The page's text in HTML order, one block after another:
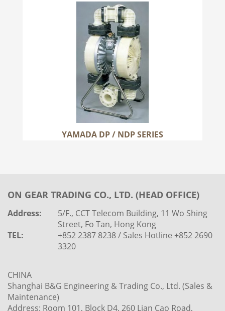
YAMADA DP / NDP SERIES
YAMADA DP / NDP SERIES
more
ON GEAR TRADING CO., LTD. (HEAD OFFICE)
Address:
5/F., CCT Telecom Building, 11 Wo Shing
Street, Fo Tan, Hong Kong
TEL:
+852 2387 8238 / Sales Hotline +852 2690
3320
CHINA
Shanghai B&G Engineering & Trading Co., Ltd. (Sales &
Maintenance)
Address: Room 101, Block D4, 260 Lian Cao Road,